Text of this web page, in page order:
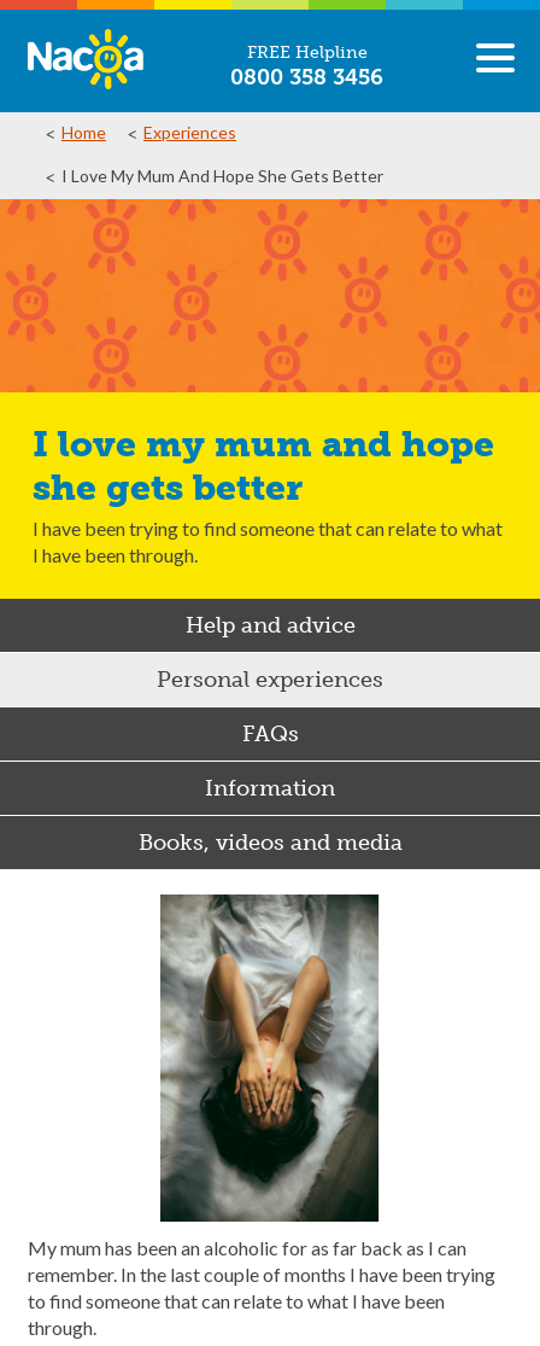
FREE Helpline
0800 358 3456
Home Experiences
I Love My Mum And Hope She Gets Better
I love my mum and hope
she gets better
I have been trying to find someone that can relate to what
I have been through.
Help and advice
Personal experiences
FAQs
Information
Books, videos and media
My mum has been an alcoholic for as far back as I can
remember. In the last couple of months I have been trying
to find someone that can relate to what I have been
through.